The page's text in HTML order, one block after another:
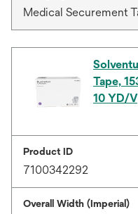
Medical Securement
Tape,
10 YD/
Product ID
7100342292
Overall Width (Imperial)